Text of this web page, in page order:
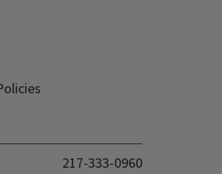
217-333-0960